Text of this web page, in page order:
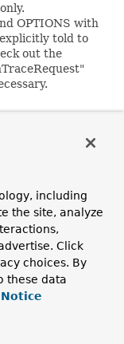
OPTIONS with
told to
out the
including
the site, analyze
Click
choices. By
these data